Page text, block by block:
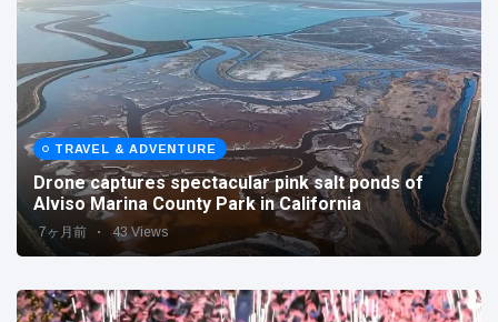
TRAVEL & ADVENTURE
Drone captures spectacular pink salt ponds of
Alviso Marina County Park in California
7ヶ月前 43 Views